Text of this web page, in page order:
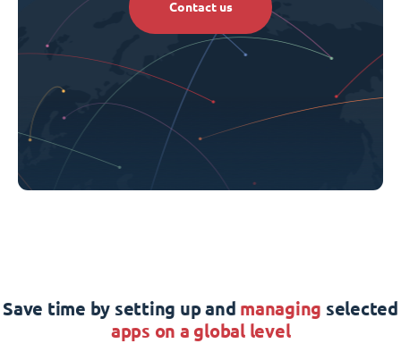
Contact us
Save time by setting up and managing selected
apps on a global level